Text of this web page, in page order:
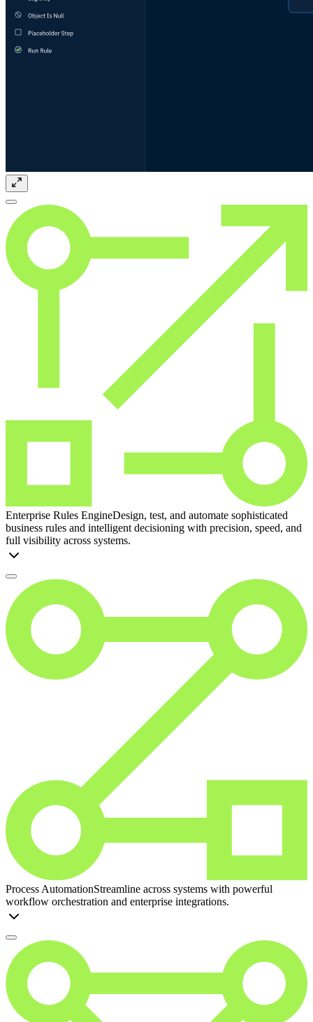
Enterprise Rules EngineDesign, test, and automate sophisticated
business rules and intelligent decisioning with precision, speed, and
full visibility across systems.
Process AutomationStreamline across systems with powerful
workflow orchestration and enterprise integrations.